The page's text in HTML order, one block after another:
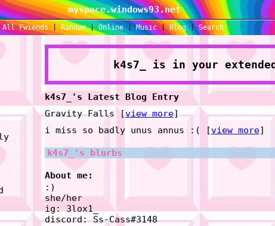
myspace.windows93.net
AllFwiends|Random|Online| Music |Blog |Search
k4s7_ is in your
k4s7_'s Latest Blog Entry
Gravity Falls [view more]
i miss so badly unus annus :( [view more]
k4s7_ 's blurbs
About me:
:)
she/her
ig: 3lox1_
discord: Ss-Cass#3148